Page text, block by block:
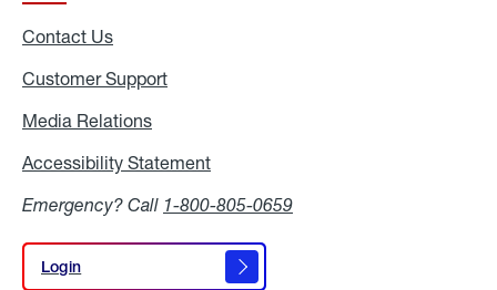
Contact Us
Customer Support
Media Relations
Accessibility Statement
Emergency? Call 1-800-805-0659
Login
Login